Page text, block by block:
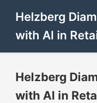
Helzberg
with AI in
Helzberg
with AI in